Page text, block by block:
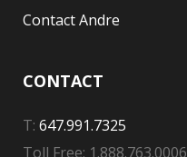
Contact Andre
CONTACT
T: 647.991.7325
Toll Free: 1.888.763.0006